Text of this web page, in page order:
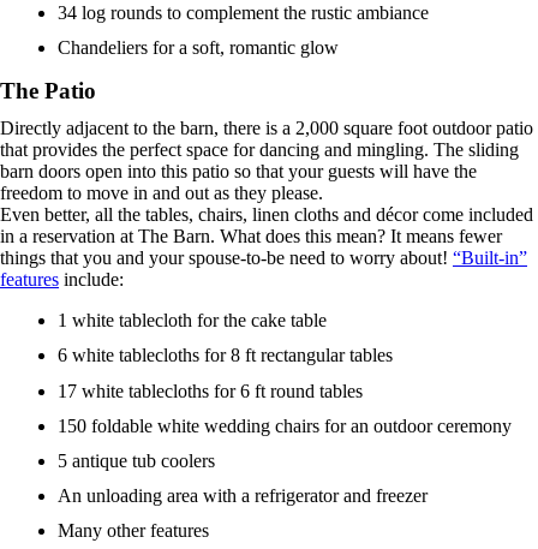
34 log rounds to complement the rustic ambiance
Chandeliers for a soft, romantic glow
The Patio
Directly adjacent to the barn, there is a 2,000 square foot outdoor patio
that provides the perfect space for dancing and mingling. The sliding
barn doors open into this patio so that your guests will have the
freedom to move in and out as they please.
Even better, all the tables, chairs, linen cloths and décor come included
in a reservation at The Barn. What does this mean? It means fewer
things that you and your spouse-to-be need to worry about! “Built-in”
features include:
1 white tablecloth for the cake table
6 white tablecloths for 8 ft rectangular tables
17 white tablecloths for 6 ft round tables
150 foldable white wedding chairs for an outdoor ceremony
5 antique tub coolers
An unloading area with a refrigerator and freezer
Many other features